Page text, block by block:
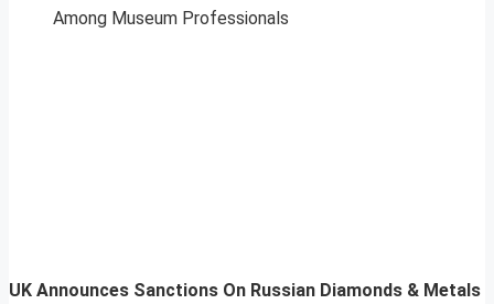
Among Museum Professionals
UK Announces Sanctions On Russian Diamonds & Metals